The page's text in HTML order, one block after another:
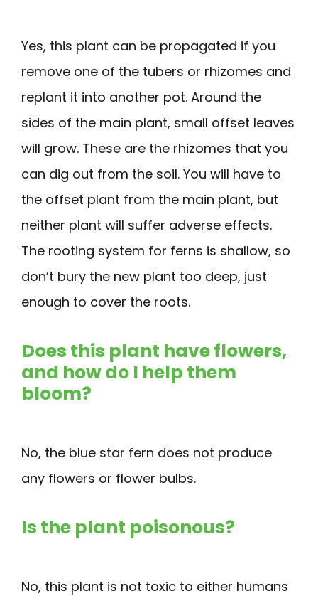
Yes, this plant can be propagated if you
remove one of the tubers or rhizomes and
replant it into another pot. Around the
sides of the main plant, small offset leaves
will grow. These are the rhizomes that you
can dig out from the soil. You will have to
the offset plant from the main plant, but
neither plant will suffer adverse effects.
The rooting system for ferns is shallow, so
don’t bury the new plant too deep, just
enough to cover the roots.
Does this plant have flowers,
and how do I help them
bloom?
No, the blue star fern does not produce
any flowers or flower bulbs.
Is the plant poisonous?
No, this plant is not toxic to either humans